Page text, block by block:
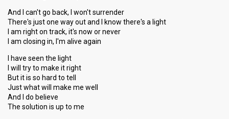
And I can't go back, I won't surrender
There's just one way out and I know there's a light
I am right on track, it's now or never
I am closing in, I'm alive again
I have seen the light
I will try to make it right
But it is so hard to tell
Just what will make me well
And I do believe
The solution is up to me